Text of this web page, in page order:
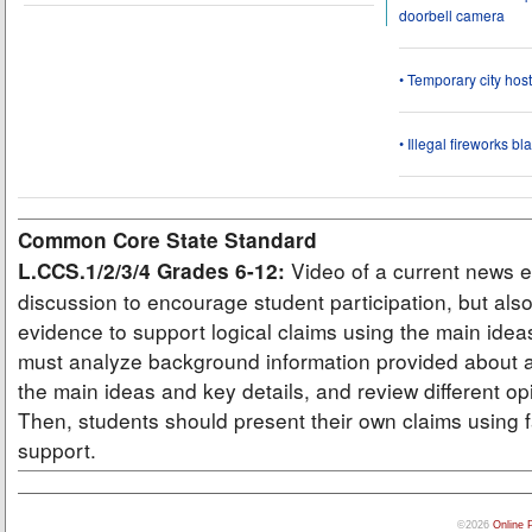
doorbell camera
• Temporary city
• Illegal fireworks
Common Core State Standard
L.CCS.1/2/3/4 Grades 6-12: Video of a current news
discussion to encourage student participation, but
evidence to support logical claims using the main
must analyze background information provided about
the main ideas and key details, and review different
Then, students should present their own claims using
support.
©2026 Online